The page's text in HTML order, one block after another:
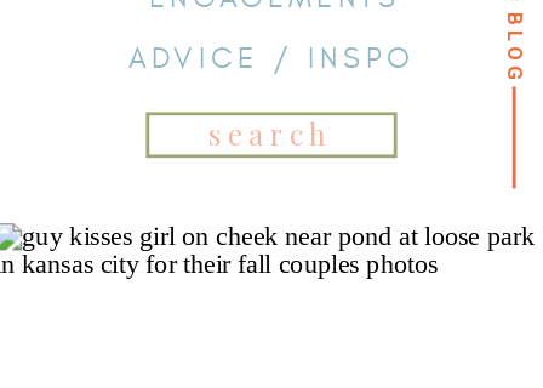
ADVICE / INSPO
Search
for: